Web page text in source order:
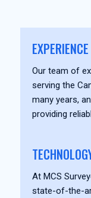
EXPERIENCE
Our team of
serving the
many years,
providing
At MCS
state-of-the-